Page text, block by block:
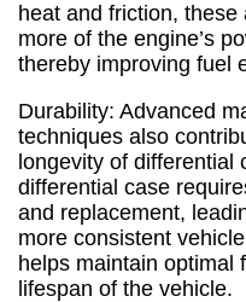
heat and friction,
more of the engine’s
thereby improving fuel
Durability: Advanced
techniques also
longevity of differential
differential case
and replacement,
more consistent
helps maintain optimal
lifespan of the vehicle.